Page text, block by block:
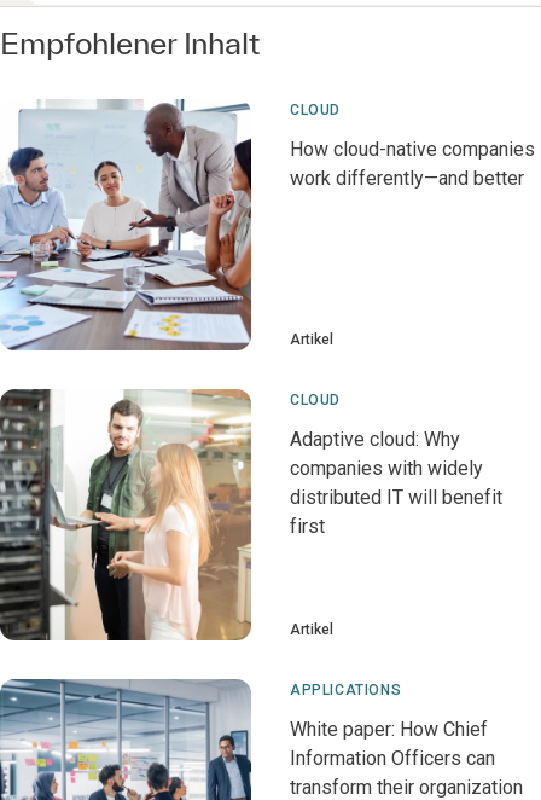
Empfohlener Inhalt
CLOUD
How cloud-native companies
work differently—and better
Artikel
CLOUD
Adaptive cloud: Why
companies with widely
distributed IT will benefit
first
Artikel
APPLICATIONS
White paper: How Chief
Information Officers can
transform their organization